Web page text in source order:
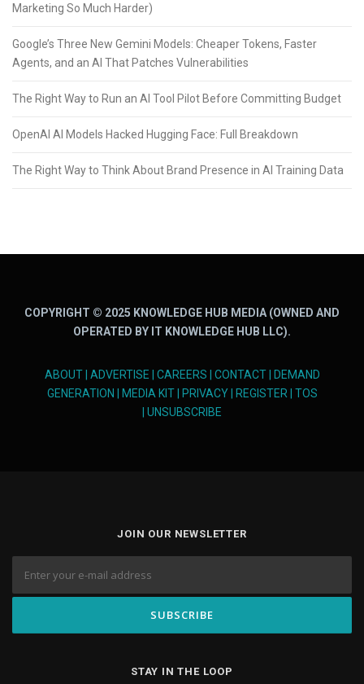
Marketing So Much Harder)
Google’s Three New Gemini Models: Cheaper Tokens, Faster
Agents, and an AI That Patches Vulnerabilities
The Right Way to Run an AI Tool Pilot Before Committing Budget
OpenAI AI Models Hacked Hugging Face: Full Breakdown
The Right Way to Think About Brand Presence in AI Training Data
COPYRIGHT © 2025 KNOWLEDGE HUB MEDIA (OWNED AND
OPERATED BY IT KNOWLEDGE HUB LLC).
ABOUT| ADVERTISE CAREERS CONTACT|
DEMAND
GENERATION
MEDIA KIT| PRIVACY| REGISTER
TOS
UNSUBSCRIBE
JOIN OUR NEWSLETTER
STAY IN THE LOOP